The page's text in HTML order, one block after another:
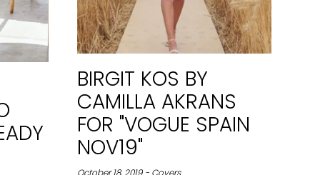
BIRGIT KOS BY
CAMILLA AKRANS
FOR "VOGUE SPAIN
NOV19"
October 18, 2019 - Covers